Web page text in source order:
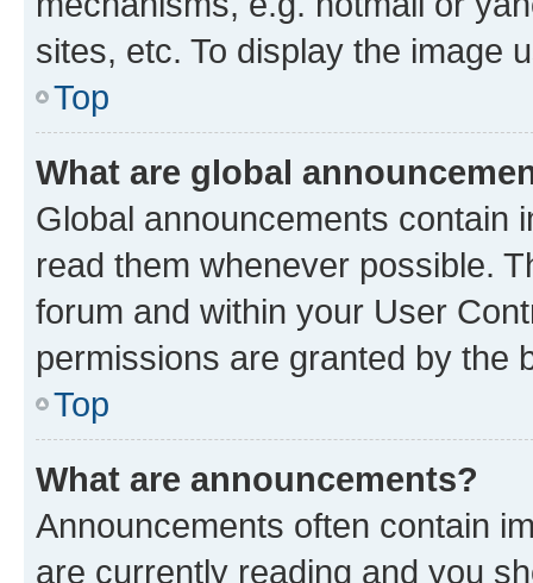
sites, etc. To display the image
Top
What are global
Global announcements contain
read them whenever possible.
forum and within your User
permissions are granted by the
Top
What are announcements?
Announcements often contain
are currently reading and you